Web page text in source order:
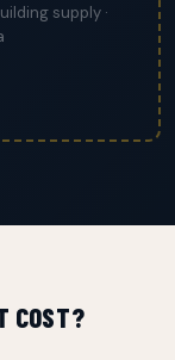
supply ·
COST?